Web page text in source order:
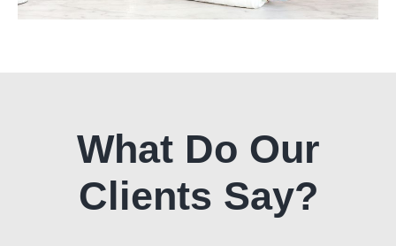
What Do Our
Clients Say?